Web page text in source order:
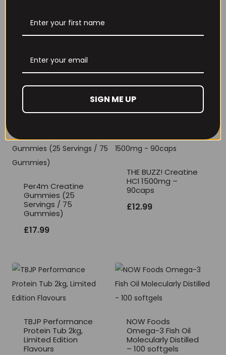
THE BUZZ! New Max
£6.99
Per4m Creatine
Gummies (25
Servings / 75
Gummies)
£17.99
THE BUZZ! Creatine
HCl 1500mg –
90caps
£12.99
TBJP Performance
Protein Tub 2kg,
Limited Edition
Flavours
NOW Foods
Omega-3 Fish Oil
Molecularly Distilled
– 100 softgels
SIGN ME UP